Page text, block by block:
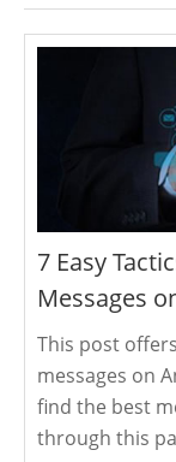
7 Easy
Messages
This post
messages on
find the best
through this